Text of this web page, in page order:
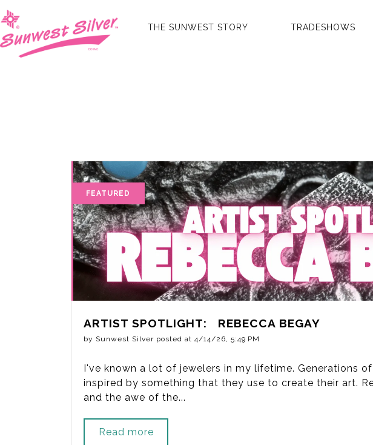
THE SUNWEST STORY TRADESHOWS
ARTIST SPOTLIGHT: REBECCA BEGAY
by Sunwest Silver posted at 4/14/26, 5:49 PM
I've known a lot of jewelers in my lifetime. Generations
inspired by something that they use to create their art.
and the awe of the...
Read more